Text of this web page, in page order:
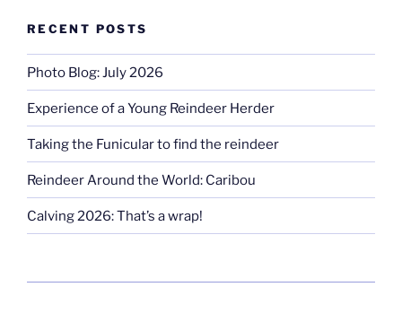
RECENT POSTS
Photo Blog: July 2026
Experience of a Young Reindeer Herder
Taking the Funicular to find the reindeer
Reindeer Around the World: Caribou
Calving 2026: That’s a wrap!